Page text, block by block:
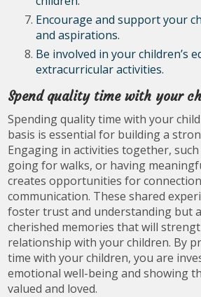
Encourage and support your
and aspirations.
Be involved in your children’s
extracurricular activities.
Spend quality time with your
Spending quality time with your
basis is essential for building a
Engaging in activities together,
going for walks, or having
creates opportunities for
communication. These shared
foster trust and understanding but
cherished memories that will
relationship with your children. By
time with your children, you are
emotional well-being and showing
valued and loved.